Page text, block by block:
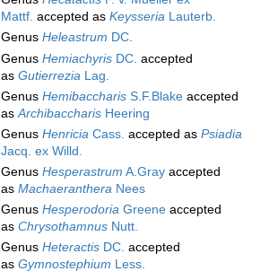
Mattf. accepted as Keysseria Lauterb.
Genus Heleastrum DC.
Genus Hemiachyris DC. accepted
as Gutierrezia Lag.
Genus Hemibaccharis S.F.Blake accepted
asArchibaccharis Heering
Genus Henricia Cass. accepted as Psiadia
Jacq. ex Willd.
Genus Hesperastrum A.Gray accepted
as Machaeranthera Nees
Genus Hesperodoria Greene accepted
as Chrysothamnus Nutt.
Genus Heteractis DC. accepted
as Gymnostephium Less.